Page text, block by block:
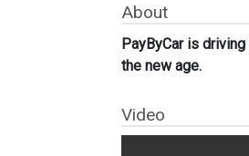
About
PayByCar is
the new age.
Video